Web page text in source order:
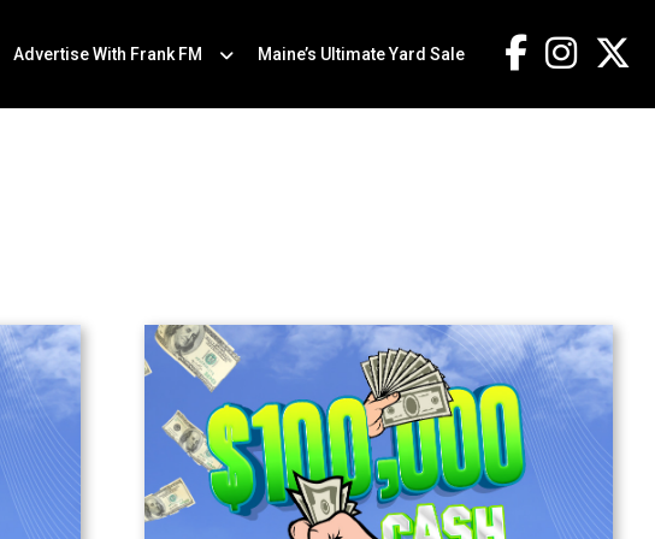
Advertise With Frank FM Maine’s Ultimate Yard Sale